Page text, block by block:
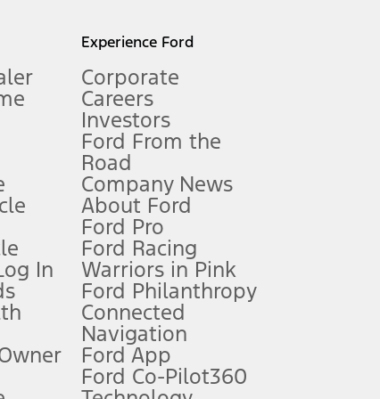
Manual for more information.
and complete details.
for qualifications and complete details.
charge, any electronic filing charge, and any emission
In
Experience Ford
Corporate
Careers
Investors
Ford From the
Road
Company News
About Ford
Ford Pro
Ford Racing
Warriors in Pink
Ford Philanthropy
Connected
Navigation
Ford App
Ford Co-Pilot360